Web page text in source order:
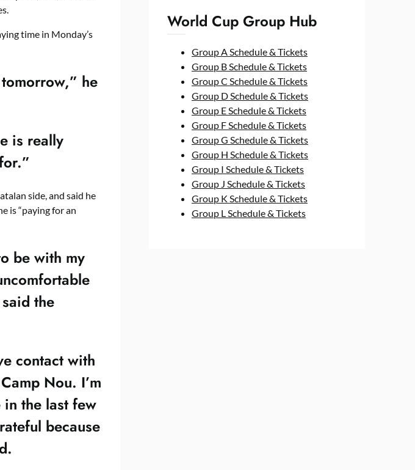
time in Monday’s
he
is really
side, and said he
is “paying for an
be with my
the
contact with
Nou. I’m
the last few
because
World Cup Group Hub
Group A Schedule & Tickets
Group B Schedule & Tickets
Group C Schedule & Tickets
Group D Schedule & Tickets
Group E Schedule & Tickets
Group F Schedule & Tickets
Group G Schedule & Tickets
Group H Schedule & Tickets
Group I Schedule & Tickets
Group J Schedule & Tickets
Group K Schedule & Tickets
Group L Schedule & Tickets